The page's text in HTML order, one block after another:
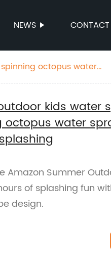
NEWS
octopus water
kids water
water
Summer
of splashing fun
design.